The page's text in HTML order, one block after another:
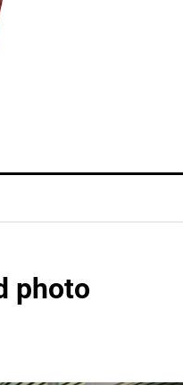
photo